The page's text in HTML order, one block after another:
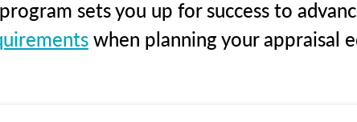
sets you up for success to
when planning your appraisal